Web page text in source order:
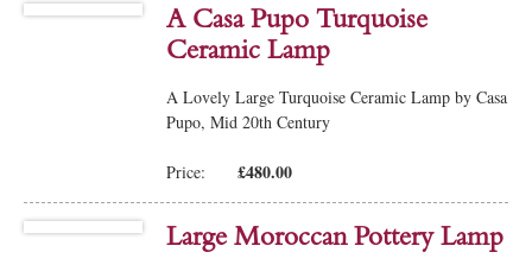
A Casa Pupo Turquoise
Ceramic Lamp
A Lovely Large Turquoise Ceramic Lamp by Casa
Pupo, Mid 20th Century
Price: £480.00
Large Moroccan Pottery Lamp